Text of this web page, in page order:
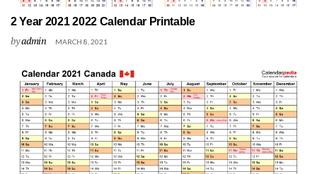
2 Year 2021 2022 Calendar Printable
byadmin MARCH 8, 2021